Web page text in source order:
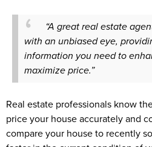
“A great real estate
with an unbiased eye,
information you need to
maximize price.”
Real estate professionals know
price your house accurately and
compare your house to recently